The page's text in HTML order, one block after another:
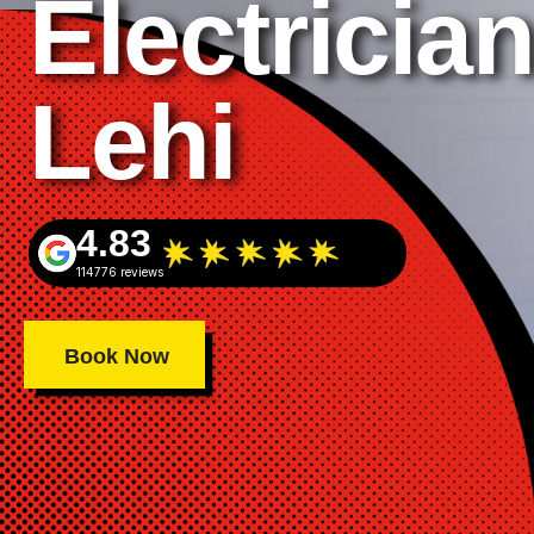
Lehi
4.83
114776 reviews
Book Now